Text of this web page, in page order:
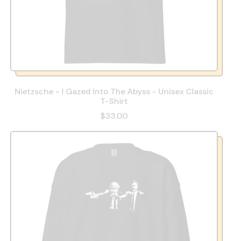
Nietzsche - I Gazed Into The Abyss - Unisex Classic
T-Shirt
$33.00